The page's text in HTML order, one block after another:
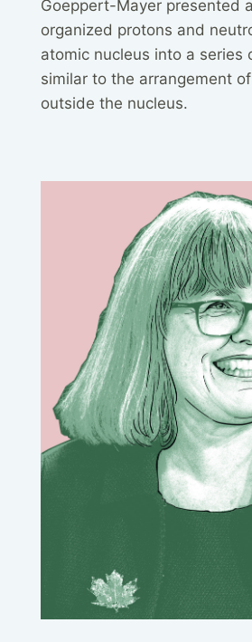
Goeppert-Mayer presented
organized protons and
atomic nucleus into a series
similar to the arrangement
outside the nucleus.